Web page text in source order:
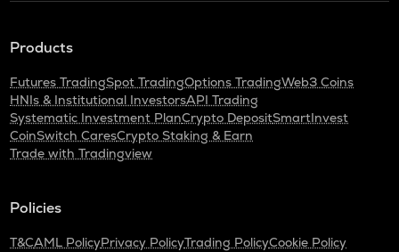
Products
Futures TradingSpot TradingOptions TradingWeb3 Coins
HNIs & Institutional InvestorsAPI Trading
Systematic Investment PlanCrypto DepositSmartInvest
CoinSwitch CaresCrypto Staking & Earn
Trade with Tradingview
Policies
T&CAML PolicyPrivacy PolicyTrading PolicyCookie Policy